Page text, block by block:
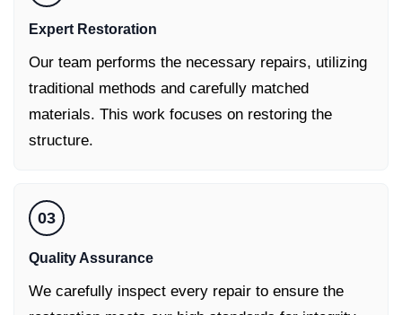
Expert Restoration
Our team performs the necessary repairs, utilizing
traditional methods and carefully matched
materials. This work focuses on restoring the
structure.
03
Quality Assurance
We carefully inspect every repair to ensure the